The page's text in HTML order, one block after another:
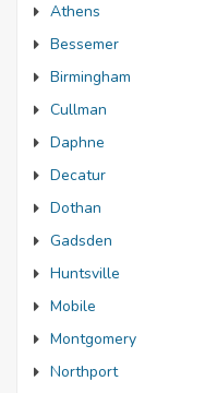
Athens
Bessemer
Birmingham
Cullman
Daphne
Decatur
Dothan
Gadsden
Huntsville
Mobile
Montgomery
Northport